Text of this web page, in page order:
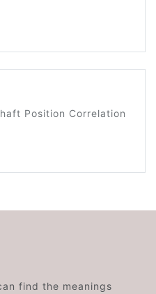
Position Correlation
find the meanings